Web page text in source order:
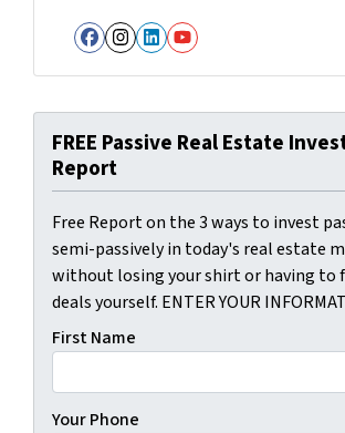
Facebook
Instagram
LinkedIn
YouTube
FREE Passive Real Estate
Report
Free Report on the 3 ways to invest
semi-passively in today's real estate
without losing your shirt or having to
deals yourself. ENTER YOUR
First Name
Your Phone